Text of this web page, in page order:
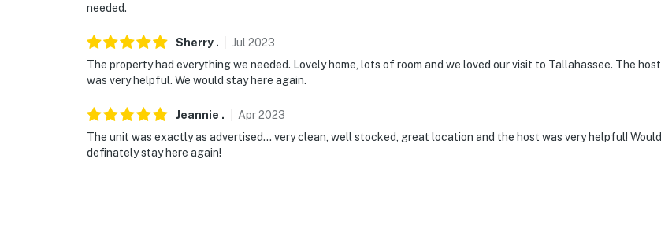
needed.
Sherry . Jul 2023
The property had everything we needed. Lovely home, lots of room and we loved our visit to Tallahassee. The host
was very helpful. We would stay here again.
Jeannie . Apr2023
The unit was exactly as advertised... very clean, well stocked, great location and the host was very helpful! Would
definately stay here again!